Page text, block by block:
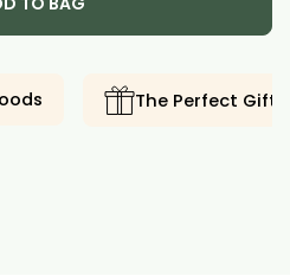
The Perfect Gift